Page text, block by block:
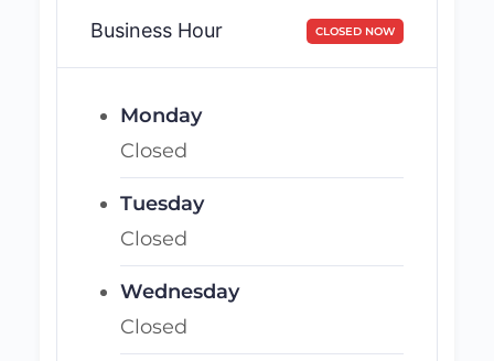
Business Hour CLOSED NOW
Monday
Closed
Tuesday
Closed
Wednesday
Closed